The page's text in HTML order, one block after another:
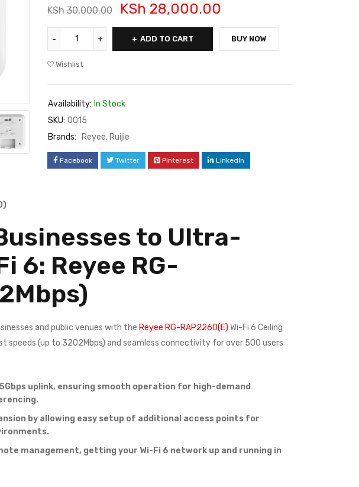
KSh30,000.00 KSh 28,000.00
ADD TO CART BUY NOW
Wishlist
Availability: In Stock
SKU: 0015
Brands:
Reyee, Ruijie
Facebook Twitter Pinterest LinkedIn
to Ultra-
6: Reyee RG-
and public venues with the Reyee RG-RAP2260(E) Wi-Fi 6 Ceiling
speeds (up to 3202Mbps) and seamless connectivity for over 500 users
uplink, ensuring smooth operation for high-demand
by allowing easy setup of additional access points for
management, getting your Wi-Fi 6 network up and running in